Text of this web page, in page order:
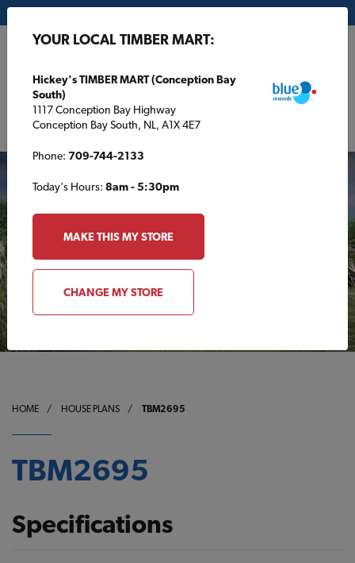
HOME / HOUSE PLANS / TBM2695
TBM2695
Specifications
YOUR LOCAL TIMBER MART:
Hickey's TIMBER MART (Conception Bay
South)
1117 Conception Bay Highway
Conception Bay South, NL, A1X 4E7
Phone: 709-744-2133
Today's Hours: 8am - 5:30pm
MAKE THIS MY STORE
CHANGE MY STORE